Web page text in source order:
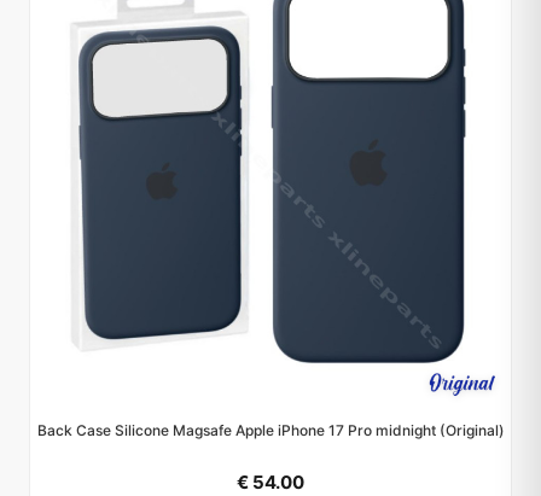
Back Case Silicone Magsafe Apple iPhone 17 Pro midnight (Original)
€ 54.00